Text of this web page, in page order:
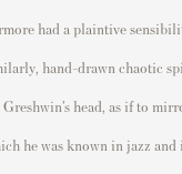
had a plaintive
hand-drawn chaotic sp
Greshwin’s head, as if to
he was known in jazz and